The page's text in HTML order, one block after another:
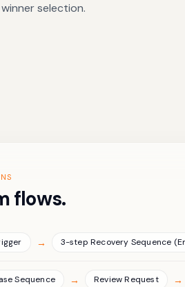
selection.
flows.
→ 3-step Recovery Sequence
Sequence → Review Request →